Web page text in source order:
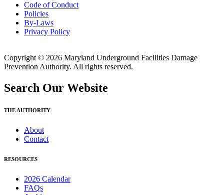
Code of Conduct
Policies
By-Laws
Privacy Policy
Copyright © 2026 Maryland Underground Facilities Damage
Prevention Authority. All rights reserved.
Search Our Website
THE AUTHORITY
About
Contact
RESOURCES
2026 Calendar
FAQs